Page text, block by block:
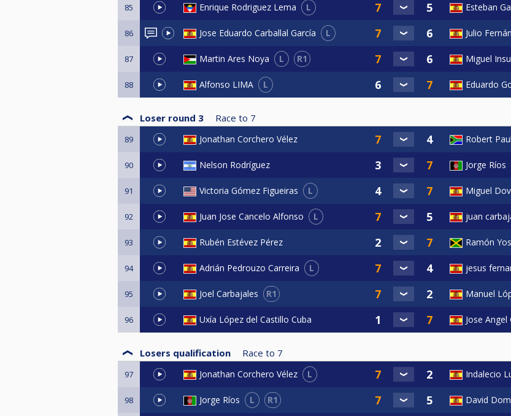
85 Enrique Rodriguez Lema L Esteban
86 Jose Eduardo Carballal García L Julio
87 Martin Ares Noya L R1 Miguel
88 Alfonso LIMA L Eduardo
Loser round 3 Race to 7
89 Jonathan Corchero Vélez Robert
90 Nelson Rodríguez Jorge Ríos
91 Victoria Gómez Figueiras L Miguel
92 Juan Jose Cancelo Alfonso L juan
93 Rubén Estévez Pérez Ramón
94 Adrián Pedrouzo Carreira L jesus
95 Joel Carbajales R1 Manuel
96 Uxía López del Castillo Cuba Jose
Losers qualification Race to 7
97 Jonathan Corchero Vélez L Indalecio
98 Jorge Ríos L R1 David